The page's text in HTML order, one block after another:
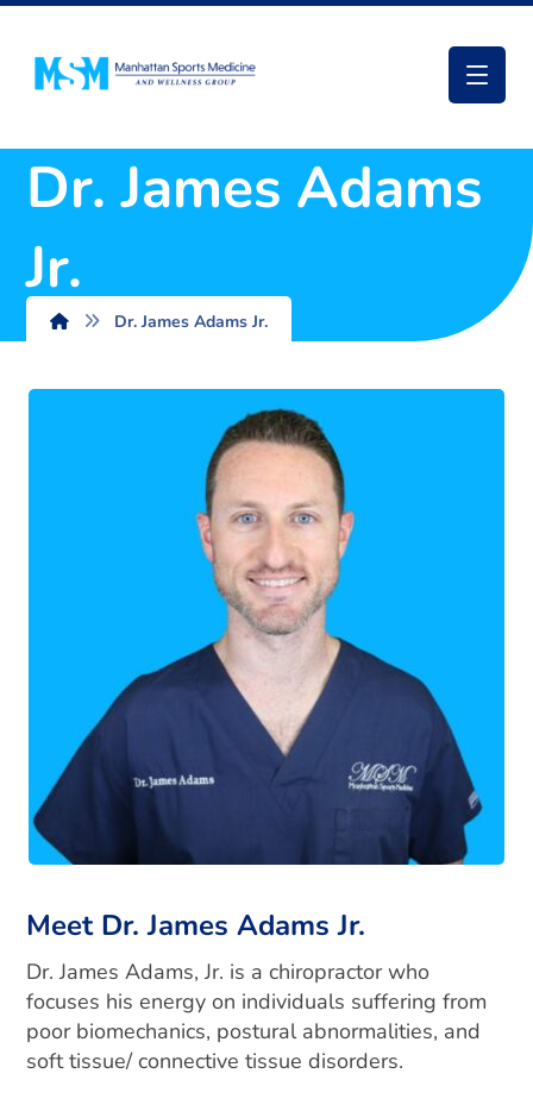
Dr. James Adams
Jr.
Dr. James Adams Jr.
Meet Dr. James Adams Jr.
Dr. James Adams, Jr. is a chiropractor who
focuses his energy on individuals suffering from
poor biomechanics, postural abnormalities, and
soft tissue/ connective tissue disorders.